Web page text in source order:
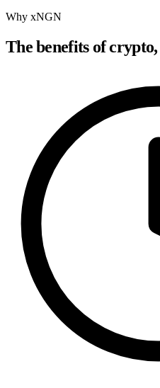
Why xNGN
The benefits of